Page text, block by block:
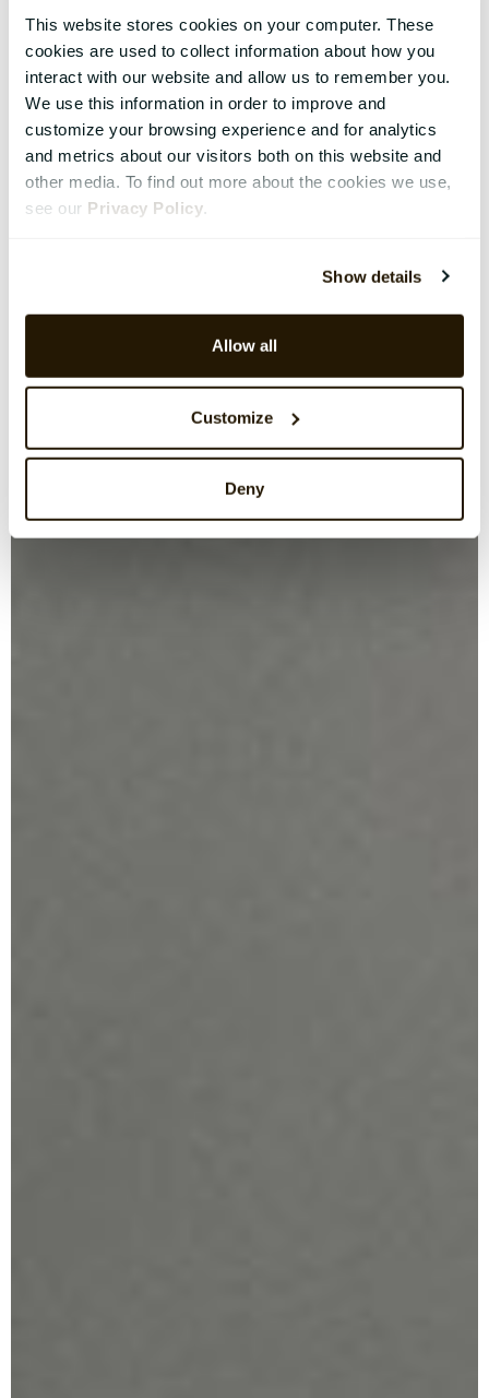
This website stores cookies on your computer. These
cookies are used to collect information about how you
interact with our website and allow us to remember you.
We use this information in order to improve and
customize your browsing experience and for analytics
and metrics about our visitors both on this website and
other media. To find out more about the cookies we use,
see our Privacy Policy
Show details
Allow all
Customize
Deny